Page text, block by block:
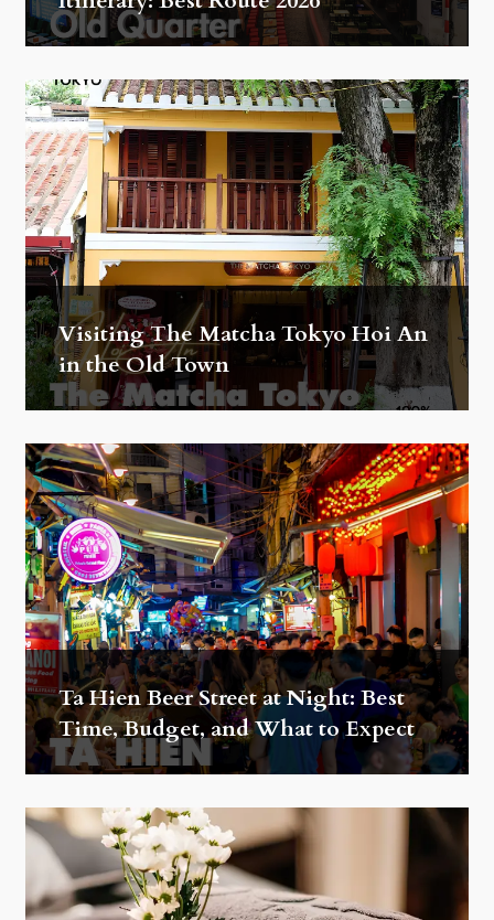
Visiting The Matcha Tokyo Hoi An
in the Old Town
Ta Hien Beer Street at Night: Best
Time, Budget, and What to Expect